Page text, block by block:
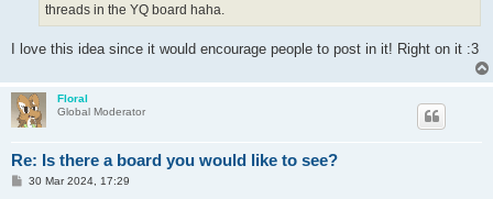
threads in the YQ board haha.
I love this idea since it would encourage people to post in it! Right on it :3
Floral
Global Moderator
Re: Is there a board you would like to see?
P30 Mar 2024, 17:29